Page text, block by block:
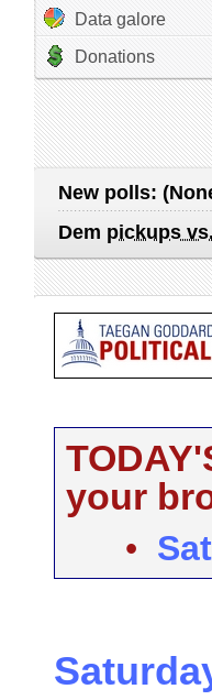
Data galore
Donations
New polls:
Dem pickups
your
•